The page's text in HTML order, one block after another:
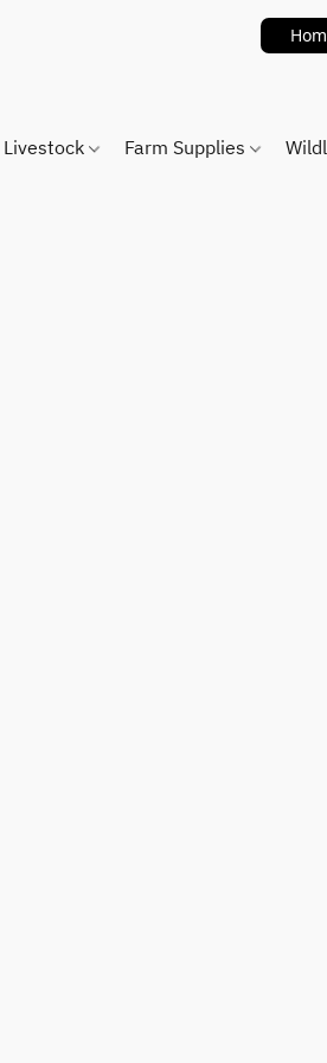
Livestock Farm Supplies